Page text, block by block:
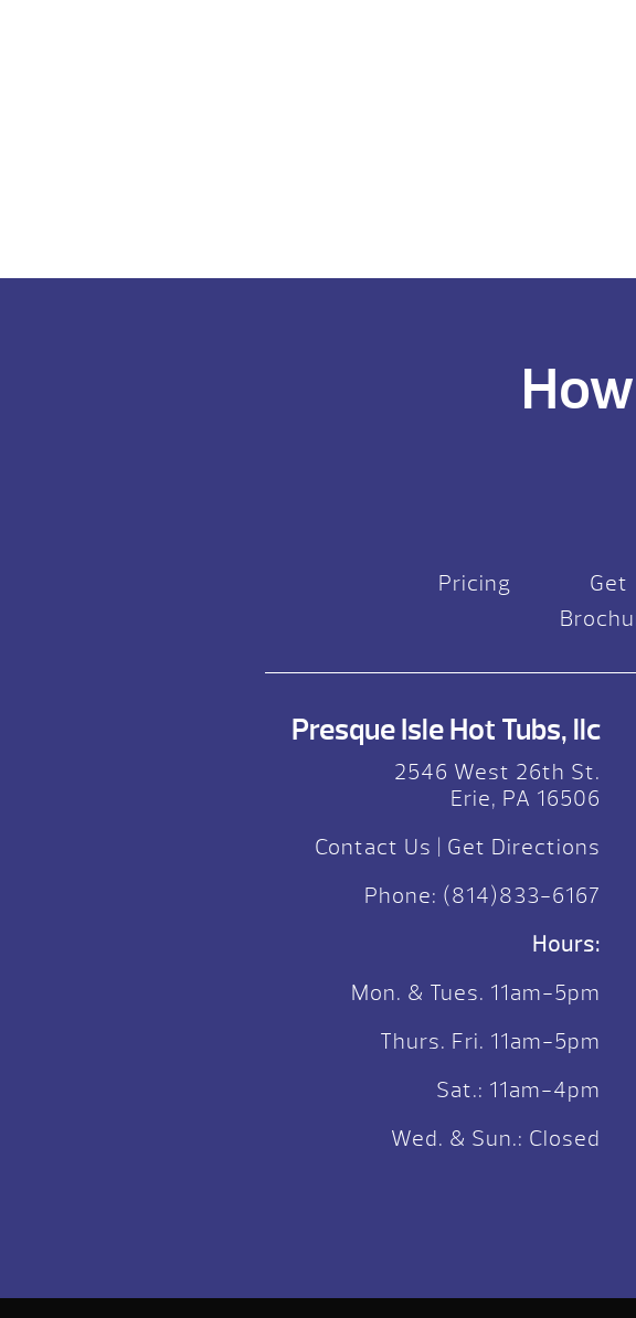
Pricing
Get
Presque Isle Hot Tubs, llc
2546 West 26th St.
Erie, PA 16506
Contact Us | Get Directions
Phone: (814)833-6167
Hours:
Mon. & Tues. 11am-5pm
Thurs. Fri. 11am-5pm
Sat.: 11am-4pm
Wed. & Sun.: Closed